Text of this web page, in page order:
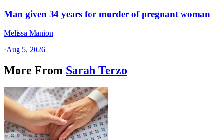
Man given 34 years for murder of pregnant woman
Melissa Manion
·Aug 5, 2026
More From Sarah Terzo